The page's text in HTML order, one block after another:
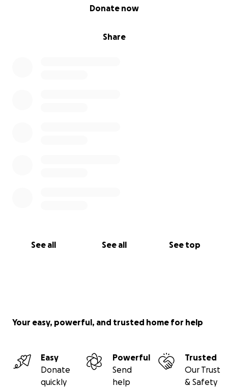
Share
Donate now
See all See all See top
Your easy, powerful, and trusted home for help
Easy
Donate
quickly
Powerful
Send
help
Trusted
Our Trust
& Safety